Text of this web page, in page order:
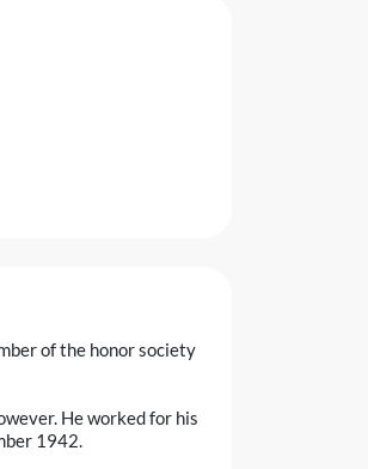
of the honor society
He worked for his
1942.